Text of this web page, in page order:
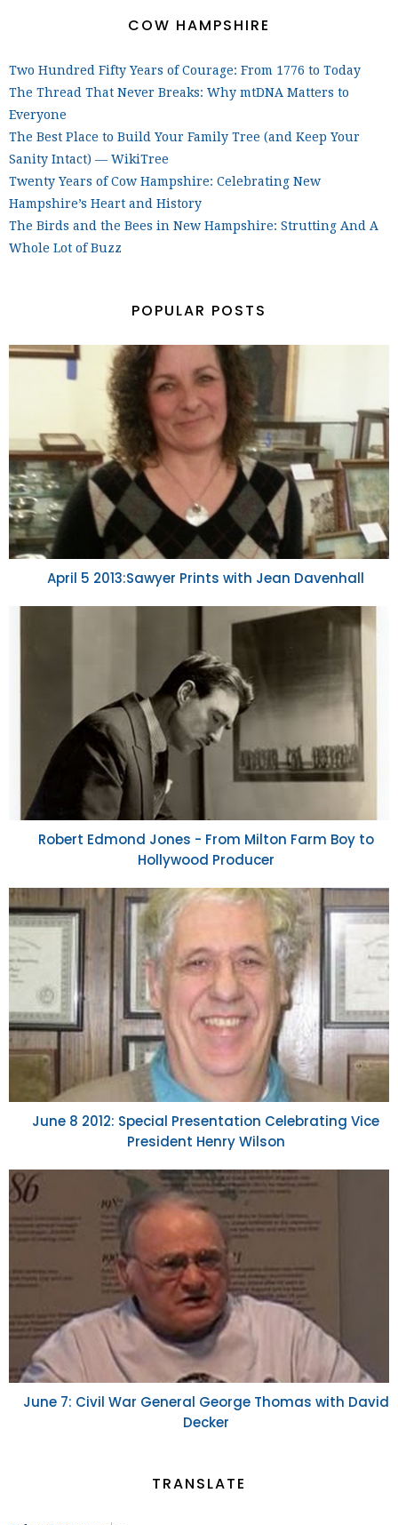
COW HAMPSHIRE
Two Hundred Fifty Years of Courage: From 1776 to Today
The Thread That Never Breaks: Why mtDNA Matters to
Everyone
The Best Place to Build Your Family Tree (and Keep Your
Sanity Intact) — WikiTree
Twenty Years of Cow Hampshire: Celebrating New
Hampshire’s Heart and History
The Birds and the Bees in New Hampshire: Strutting And A
Whole Lot of Buzz
POPULAR POSTS
April 5 2013:Sawyer Prints with Jean Davenhall
Robert Edmond Jones - From Milton Farm Boy to
Hollywood Producer
June 8 2012: Special Presentation Celebrating Vice
President Henry Wilson
June 7: Civil War General George Thomas with David
Decker
TRANSLATE